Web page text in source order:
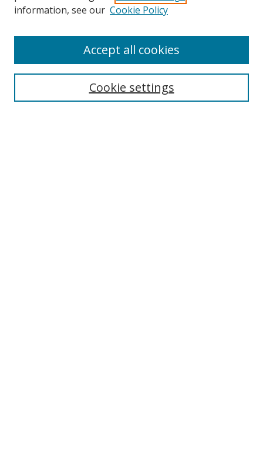
Search
information, see our Cookie Policy
Cookie settings
Accept all cookies